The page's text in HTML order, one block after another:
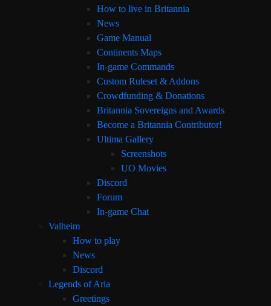
How to live in Britannia
News
Game Manual
Continents Maps
In-game Commands
Custom Ruleset & Addons
Crowdfunding & Donations
Britannia Sovereigns and Awards
Become a Britannia Contributor!
Ultima Gallery
Screenshots
UO Movies
Discord
Forum
In-game Chat
Valheim
How to play
News
Discord
Legends of Aria
Greetings